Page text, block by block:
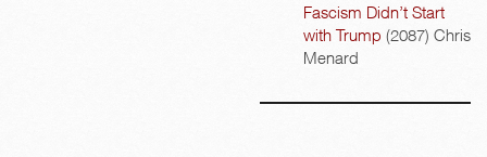
Fascism Didn’t Start
with Trump (2087) Chris
Menard